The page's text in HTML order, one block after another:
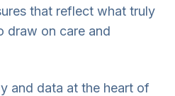
that reflect what truly
draw on care and
and data at the heart of